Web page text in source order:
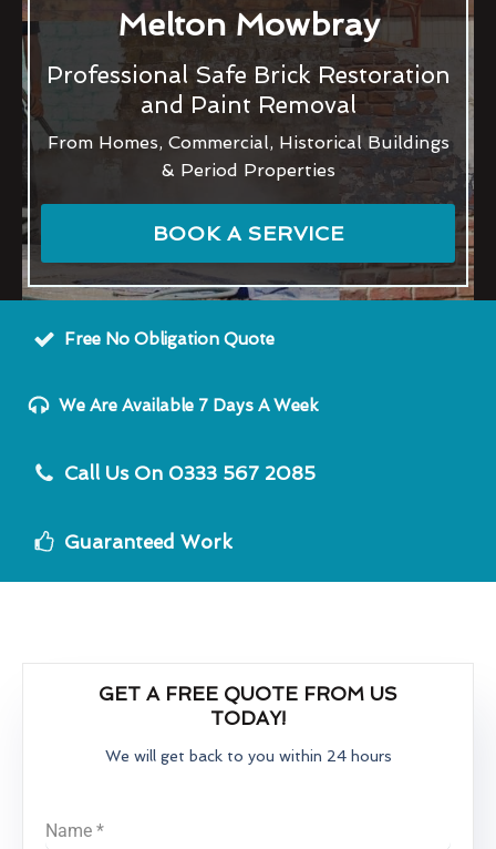
Melton Mowbray
Professional Safe Brick Restoration
and Paint Removal
From Homes, Commercial, Historical Buildings
& Period Properties
BOOK A SERVICE
Free No Obligation Quote
We Are Available 7 Days A Week
Call Us On 0333 567 2085
Guaranteed Work
GET A FREE QUOTE FROM US
TODAY!
We will get back to you within 24 hours
Name *